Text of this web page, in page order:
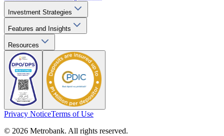
Investment Strategies
Features and Insights
Resources
Privacy NoticeTerms of Use
© 2026 Metrobank. All rights reserved.